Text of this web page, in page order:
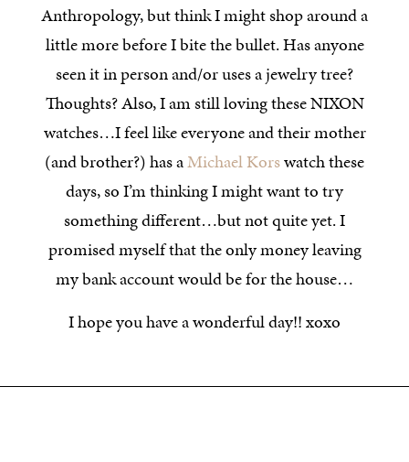
Anthropology, but think I might shop around a
little more before I bite the bullet. Has anyone
seen it in person and/or uses a jewelry tree?
Thoughts? Also, I am still loving these NIXON
watches…I feel like everyone and their mother
(and brother?) has aMichael Korswatch these
days, so I’m thinking I might want to try
something different…but not quite yet. I
promised myself that the only money leaving
my bank account would be for the house…
I hope you have a wonderful day!! xoxo